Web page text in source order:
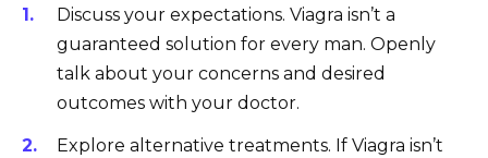
Discuss your expectations. Viagra isn’t a
guaranteed solution for every man. Openly
talk about your concerns and desired
outcomes with your doctor.
Explore alternative treatments. If Viagra isn’t